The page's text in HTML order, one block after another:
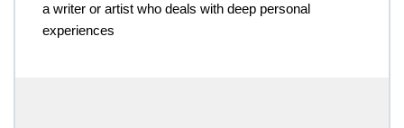
a writer or artist who deals with deep personal
experiences